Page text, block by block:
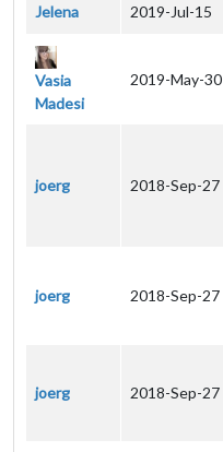
Jelena 2019-Jul-15
Vasia
Madesi
2019-May-30
joerg 2018-Sep-27
joerg 2018-Sep-27
joerg 2018-Sep-27